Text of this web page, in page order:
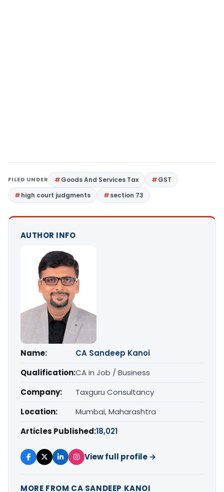
FILED UNDER Goods And Services Tax
GST
high court judgments
section 73
AUTHOR INFO
Name:
CA Sandeep Kanoi
Qualification:CA in Job / Business
Company:
Taxguru Consultancy
Location:
Mumbai, Maharashtra
Articles Published:18,021
View full profile →
MORE FROM CA SANDEEP KANOI